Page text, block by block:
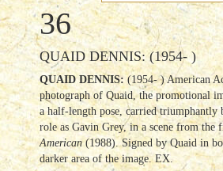
36
QUAID DENNIS: (1954- )
QUAID DENNIS: (1954- ) American
photograph of Quaid, the promotional
a half-length pose, carried triumphantly
role as Gavin Grey, in a scene from
American (1988). Signed by Quaid in
darker area of the image. EX.